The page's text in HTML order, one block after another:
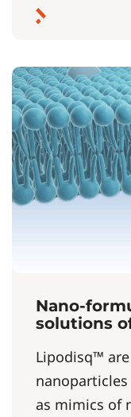
Nano-
solutions
Lipodisq™
as mimics of